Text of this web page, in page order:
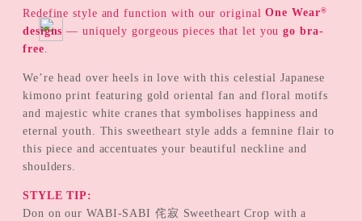
Redefine style and function with our originalOne Wear®
designs — uniquely gorgeous pieces that let yougo bra-
free.
We’re head over heels in love with this celestial Japanese
kimono print featuring gold oriental fan and floral motifs
and majestic white cranes that symbolises happiness and
eternal youth. This sweetheart style adds a femnine flair to
this piece and accentuates your beautiful neckline and
shoulders.
STYLE TIP:
Don on our WABI-SABI 侘寂 Sweetheart Crop with a